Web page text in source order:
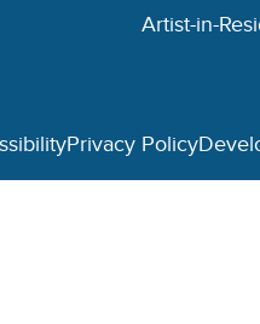
Artist-in-
Privacy Policy